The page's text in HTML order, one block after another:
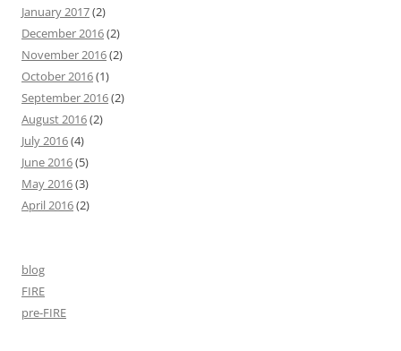
January 2017(2)
December 2016(2)
November 2016(2)
October 2016(1)
September 2016(2)
August 2016(2)
July 2016(4)
June 2016(5)
May 2016(3)
April 2016(2)
blog
FIRE
pre-FIRE